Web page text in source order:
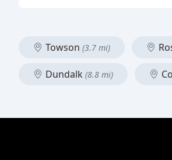
Towson (3.7 mi)
Dundalk (8.8 mi)